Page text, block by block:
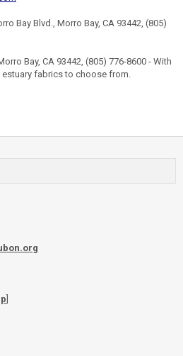
Bay Blvd., Morro Bay, CA 93442, (805)
Bay, CA 93442, (805) 776-8600 - With
fabrics to choose from.
]